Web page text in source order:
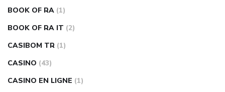
BOOK OF RA (1)
BOOK OF RA IT (2)
CASIBOM TR (1)
CASINO (43)
CASINO EN LIGNE (1)